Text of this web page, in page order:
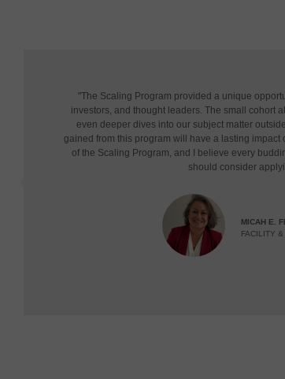
"The Scaling Program provided a unique
investors, and thought leaders. The small cohort
even deeper dives into our subject matter
gained from this program will have a lasting
of the Scaling Program, and I believe every
should consider
MICAH E.
FACILITY